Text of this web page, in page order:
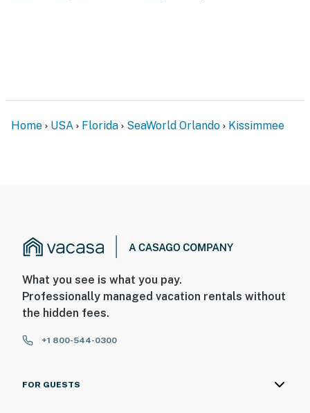
Home USA Florida SeaWorld Orlando Kissimmee
What you see is what you pay.
Professionally managed vacation rentals without
the hidden fees.
+1 800-544-0300
FOR GUESTS